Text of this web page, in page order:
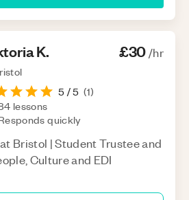
K. £30/hr
5 / 5 (1)
lessons
quickly
Bristol | Student Trustee and
Culture and EDI